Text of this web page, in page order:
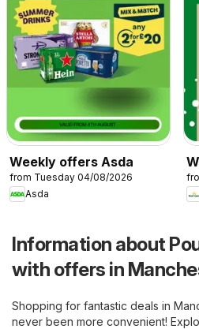
Weekly offers Asda
from Tuesday 04/08/2026
Asda
Information about
with offers in
Shopping for fantastic deals in
never been more convenient!